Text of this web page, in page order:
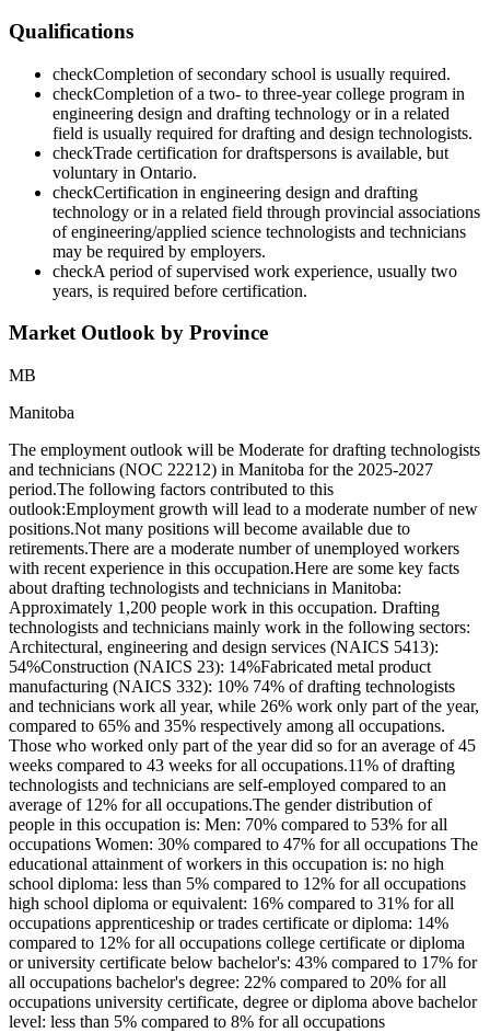
Qualifications
checkCompletion of secondary school is usually required.
checkCompletion of a two- to three-year college program in
engineering design and drafting technology or in a related
field is usually required for drafting and design technologists.
checkTrade certification for draftspersons is available, but
voluntary in Ontario.
checkCertification in engineering design and drafting
technology or in a related field through provincial associations
of engineering/applied science technologists and technicians
may be required by employers.
checkA period of supervised work experience, usually two
years, is required before certification.
Market Outlook by Province
MB
Manitoba
The employment outlook will be Moderate for drafting technologists
and technicians (NOC 22212) in Manitoba for the 2025-2027
period.The following factors contributed to this
outlook:Employment growth will lead to a moderate number of new
positions.Not many positions will become available due to
retirements.There are a moderate number of unemployed workers
with recent experience in this occupation.Here are some key facts
about drafting technologists and technicians in Manitoba:
Approximately 1,200 people work in this occupation. Drafting
technologists and technicians mainly work in the following sectors:
Architectural, engineering and design services (NAICS 5413):
54%Construction (NAICS 23): 14%Fabricated metal product
manufacturing (NAICS 332): 10% 74% of drafting technologists
and technicians work all year, while 26% work only part of the year,
compared to 65% and 35% respectively among all occupations.
Those who worked only part of the year did so for an average of 45
weeks compared to 43 weeks for all occupations.11% of drafting
technologists and technicians are self-employed compared to an
average of 12% for all occupations.The gender distribution of
people in this occupation is: Men: 70% compared to 53% for all
occupations Women: 30% compared to 47% for all occupations The
educational attainment of workers in this occupation is: no high
school diploma: less than 5% compared to 12% for all occupations
high school diploma or equivalent: 16% compared to 31% for all
occupations apprenticeship or trades certificate or diploma: 14%
compared to 12% for all occupations college certificate or diploma
or university certificate below bachelor's: 43% compared to 17% for
all occupations bachelor's degree: 22% compared to 20% for all
occupations university certificate, degree or diploma above bachelor
level: less than 5% compared to 8% for all occupations